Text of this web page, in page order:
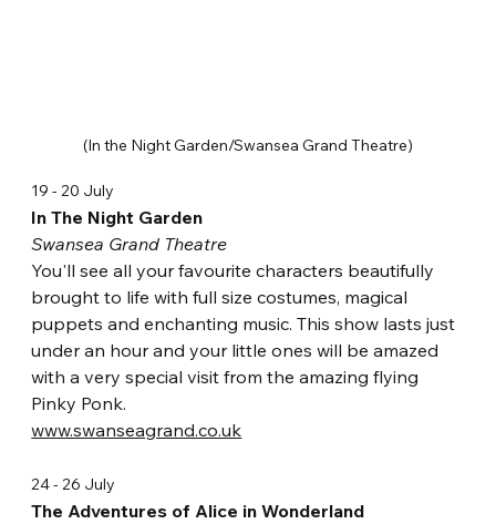
(In the Night Garden/Swansea Grand Theatre)
19 - 20 July
In The Night Garden
Swansea Grand Theatre
You'll see all your favourite characters beautifully
brought to life with full size costumes, magical
puppets and enchanting music. This show lasts just
under an hour and your little ones will be amazed
with a very special visit from the amazing flying
Pinky Ponk.
www.swanseagrand.co.uk
24 - 26 July
The Adventures of Alice in Wonderland